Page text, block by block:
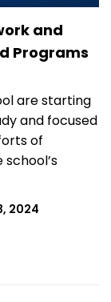
and
Programs
are starting
and focused
of
2024